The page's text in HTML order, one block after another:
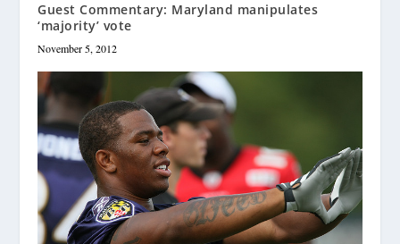
Guest Commentary: Maryland manipulates
‘majority’ vote
November 5, 2012